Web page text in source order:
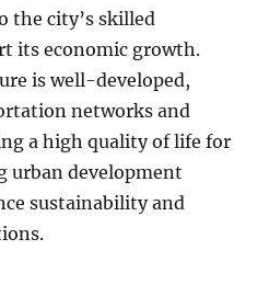
the city’s skilled
its economic growth.
is well-developed,
networks and
a high quality of life for
urban development
sustainability and